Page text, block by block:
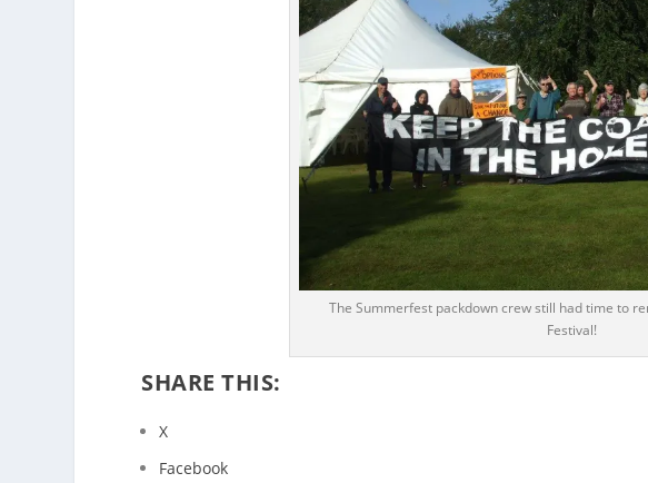
The Summerfest packdown crew still had time to
Festival!
SHARE THIS:
X
Facebook